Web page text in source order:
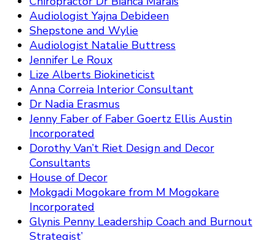
Audiologist Yajna Debideen
Shepstone and Wylie
Audiologist Natalie Buttress
Jennifer Le Roux
Lize Alberts Biokineticist
Anna Correia Interior Consultant
Dr Nadia Erasmus
Jenny Faber of Faber Goertz Ellis Austin
Incorporated
Dorothy Van’t Riet Design and Decor
Consultants
House of Decor
Mokgadi Mogokare from M Mogokare
Incorporated
Glynis Penny Leadership Coach and Burnout
Strategist’